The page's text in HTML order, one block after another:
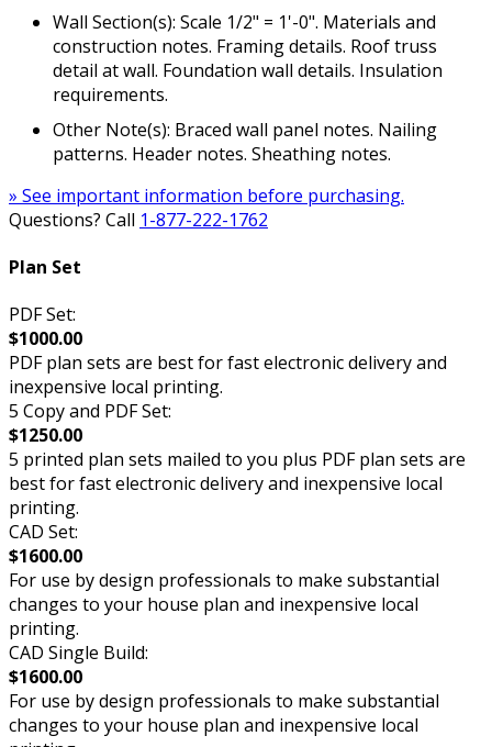
Wall Section(s): Scale 1/2" = 1'-0". Materials and
construction notes. Framing details. Roof truss
detail at wall. Foundation wall details. Insulation
requirements.
Other Note(s): Braced wall panel notes. Nailing
patterns. Header notes. Sheathing notes.
» See important information before purchasing.
Questions? Call 1-877-222-1762
Plan Set
PDF Set:
$1000.00
PDF plan sets are best for fast electronic delivery and
inexpensive local printing.
5 Copy and PDF Set:
$1250.00
5 printed plan sets mailed to you plus PDF plan sets are
best for fast electronic delivery and inexpensive local
printing.
CAD Set:
$1600.00
For use by design professionals to make substantial
changes to your house plan and inexpensive local
printing.
CAD Single Build:
$1600.00
For use by design professionals to make substantial
changes to your house plan and inexpensive local